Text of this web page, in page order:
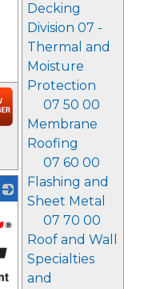
Decking
Division 07 -
Thermal and
Moisture
Protection
07 50 00
Membrane
Roofing
07 60 00
Flashing and
Sheet Metal
07 70 00
Roof and Wall
Specialties
and